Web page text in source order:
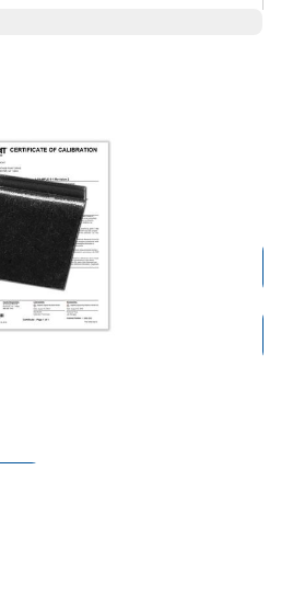
Add to Cart
to Quote
surcharges may be applicable.